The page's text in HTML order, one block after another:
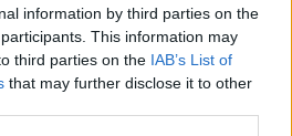
information by third parties on the
This information may
third parties on the IAB’s List of
that may further disclose it to other